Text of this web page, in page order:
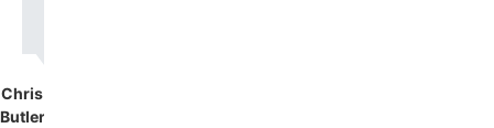
Chris
Butler